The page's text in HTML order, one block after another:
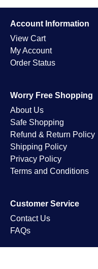
Account Information
View Cart
My Account
Order Status
Worry Free Shopping
About Us
Safe Shopping
Refund & Return Policy
Shipping Policy
Privacy Policy
Terms and Conditions
Customer Service
Contact Us
FAQs